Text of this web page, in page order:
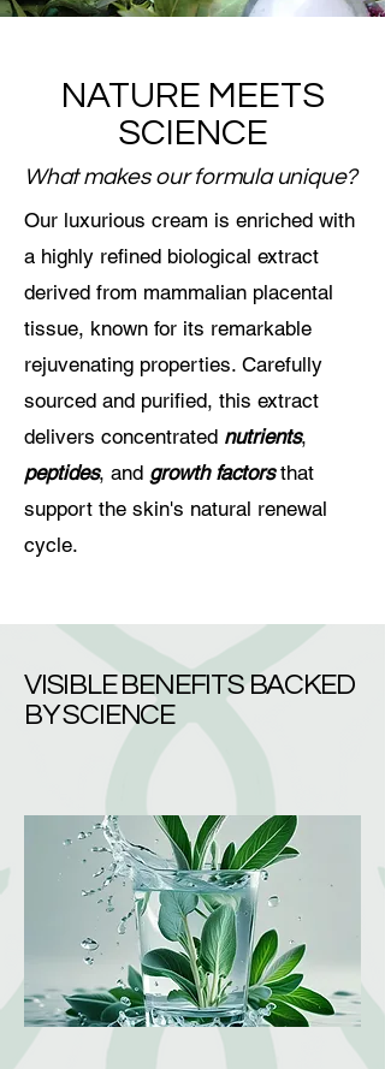
NATURE MEETS
SCIENCE
What makes our formula unique?
Our luxurious cream is enriched with
a highly refined biological extract
derived from mammalian placental
tissue, known for its remarkable
rejuvenating properties. Carefully
sourced and purified, this extract
delivers concentrated nutrients,
peptides, and growth factorsthat
support the skin's natural renewal
cycle.
VISIBLE BENEFITS BACKED
BY SCIENCE